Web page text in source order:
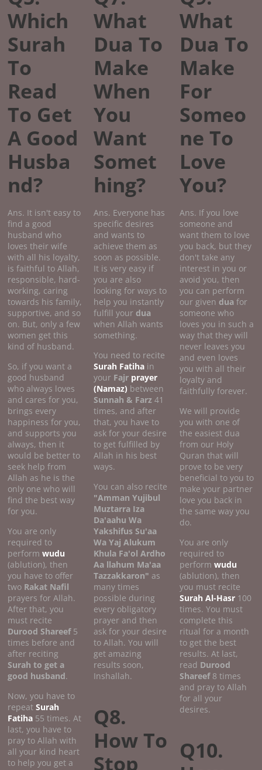
Which
Surah
To
Read
To Get
A Good
Husba
nd?
Ans. It isn't easy to
find a good
husband who
loves their wife
with all his loyalty,
is faithful to Allah,
responsible, hard-
working, caring
towards his family,
supportive, and so
on. But, only a few
women get this
kind of husband.
So, if you want a
good husband
who always loves
and cares for you,
brings every
happiness for you,
and supports you
always, then it
would be better to
seek help from
Allah as he is the
only one who will
find the best way
for you.
You are only
required to
performwudu
(ablution), then
you have to offer
two Rakat Nafil
prayers for Allah.
After that, you
must recite
Durood Shareef5
times before and
after reciting
Surah to get a
good husband.
Now, you have to
repeatSurah
Fatiha 55 times. At
last, you have to
pray to Allah with
all your kind heart
to help you get a
What
Dua To
Make
When
You
Want
Somet
hing?
Ans. Everyone has
specific desires
and wants to
achieve them as
soon as possible.
It is very easy if
you are also
looking for ways to
help you instantly
fulfill your dua
when Allah wants
something.
You need to recite
Surah Fatiha in
your Fajr prayer
(Namaz) between
Sunnah & Farz 41
times, and after
that, you have to
ask for your desire
to get fulfilled by
Allah in his best
ways.
You can also recite
"Amman Yujibul
Muztarra Iza
Da'aahu Wa
Yakshifus Su'aa
Wa Yaj Alukum
Khula Fa'ol Ardho
Aa llahum Ma'aa
Tazzakkaron" as
many times
possible during
every obligatory
prayer and then
ask for your desire
to Allah. You will
get amazing
results soon,
Inshallah.
Q8.
How To
Stop
What
Dua To
Make
For
Someo
ne To
Love
You?
Ans. If you love
someone and
want them to love
you back, but they
don't take any
interest in you or
avoid you, then
you can perform
our given dua for
someone who
loves you in such a
way that they will
never leaves you
and even loves
you with all their
loyalty and
faithfully forever.
We will provide
you with one of
the easiest dua
from our Holy
Quran that will
prove to be very
beneficial to you to
make your partner
love you back in
the same way you
do.
You are only
required to
perform wudu
(ablution), then
you must recite
Surah Al-Hasr100
times. You must
complete this
ritual for a month
to get the best
results. At last,
read Durood
Shareef8 times
and pray to Allah
for all your
desires.
Q10.